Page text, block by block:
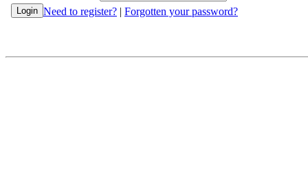
Need to register? | Forgotten your password?